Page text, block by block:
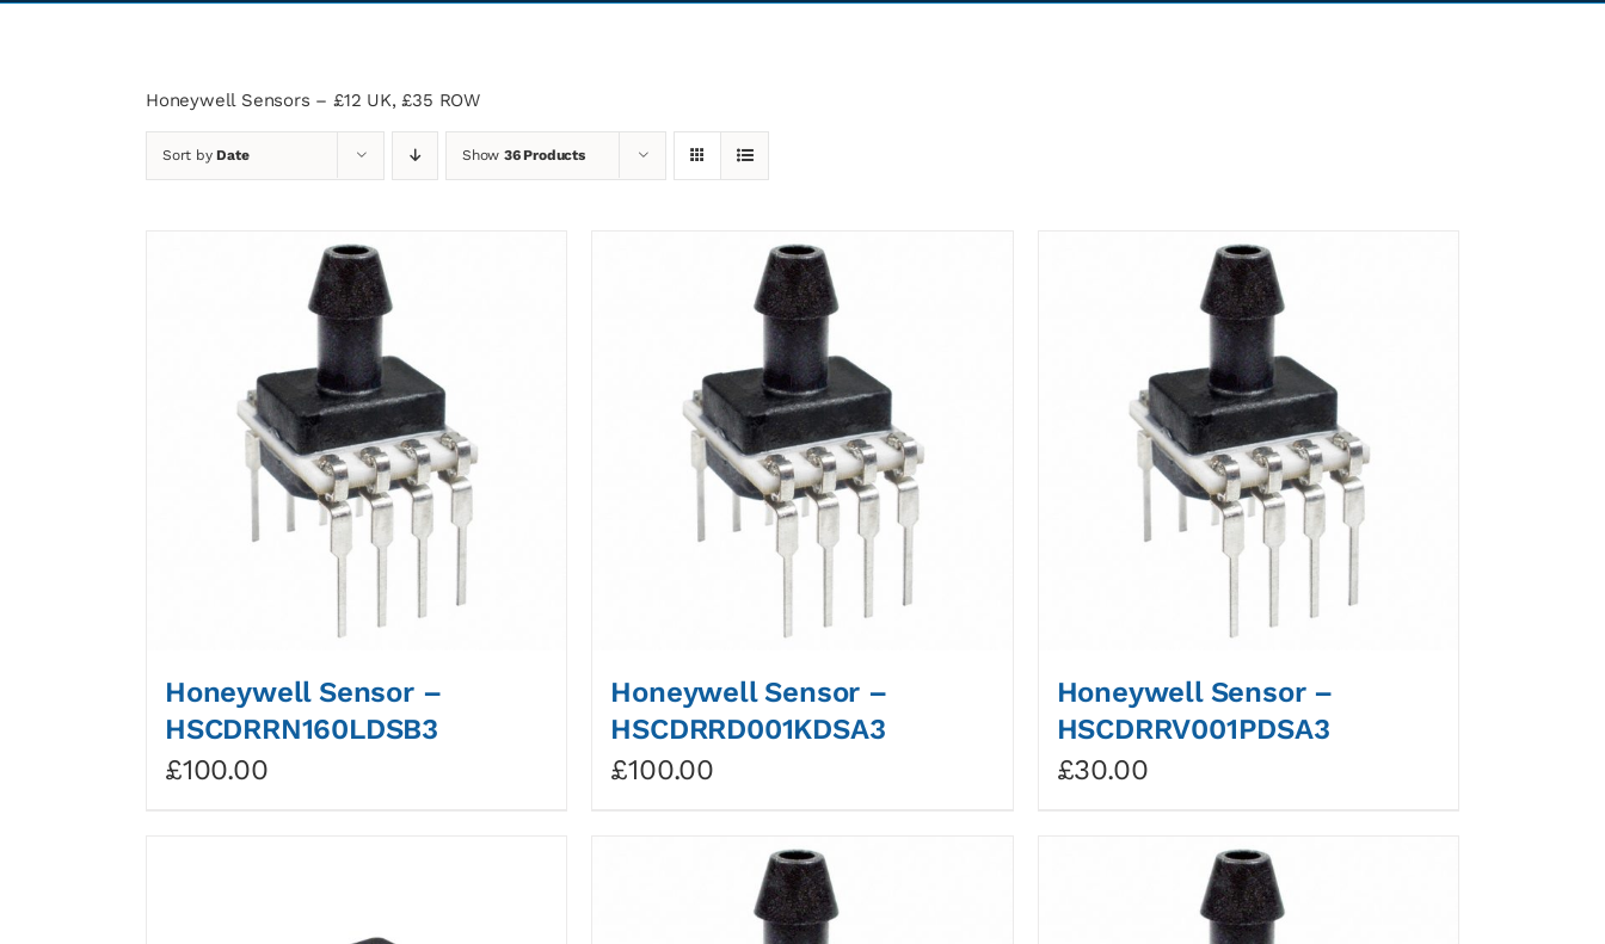
Honeywell Sensors – £12 UK, £35 ROW
Sort byDate Show 36 Products
Honeywell Sensor –
HSCDRRN160LDSB3
£100.00
Honeywell Sensor –
HSCDRRD001KDSA3
£100.00
Honeywell Sensor –
HSCDRRV001PDSA3
£30.00